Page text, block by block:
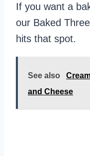
If you want a
our Baked
hits that spot.
See also
and Cheese